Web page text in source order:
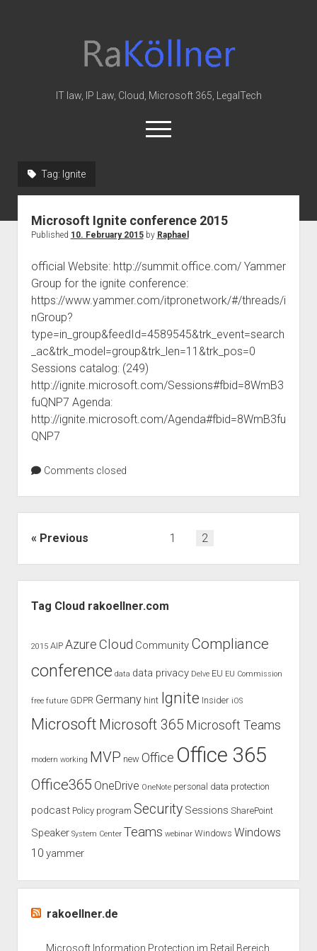
Law
&
IT law, IP Law, Cloud, Microsoft 365, LegalTech
open
menu
Office 365
Cloud
knowledge-base
european law
GDPR
imprint
Tag: Ignite
Microsoft Ignite conference 2015
Published 10. February 2015by Raphael
official Website: http://summit.office.com/ Yammer
Group for the ignite conference:
https://www.yammer.com/itpronetwork/#/threads/i
nGroup?
type=in_group&feedId=4589545&trk_event=search
_ac&trk_model=group&trk_len=11&trk_pos=0
Sessions catalog: (249)
http://ignite.microsoft.com/Sessions#fbid=8WmB3
fuQNP7 Agenda:
http://ignite.microsoft.com/Agenda#fbid=8WmB3fu
QNP7
Comments closed
Posts
Previous 1 2
Tag Cloud rakoellner.com
2015 AIP Azure Cloud Community Compliance
conference data data privacy Delve EU EU Commission
free future GDPR Germany hint Ignite Insider iOS
Microsoft Microsoft 365 Microsoft Teams
modern working MVP new Office Office 365
Office365 OneDrive OneNote personal data protection
podcast Policy program Security Sessions SharePoint
Speaker System Center Teams webinar Windows Windows
10 yammer
rakoellner.de
Microsoft Information Protection im Retail Bereich